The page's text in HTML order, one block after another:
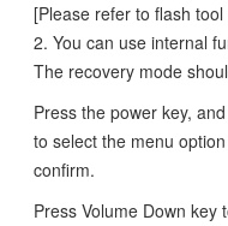
[Please refer to flash
2. You can use internal
The recovery mode
Press the power key,
to select the menu
confirm.
Press Volume Down key